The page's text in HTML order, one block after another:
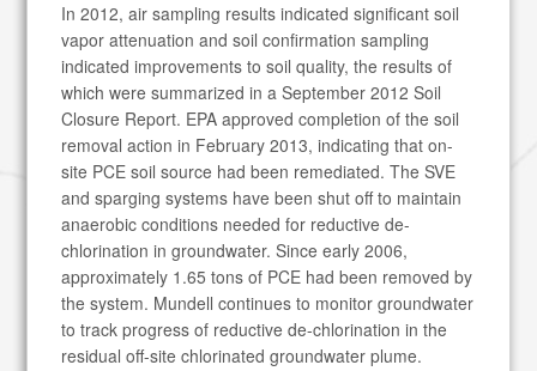
In 2012, air sampling results indicated significant soil
vapor attenuation and soil confirmation sampling
indicated improvements to soil quality, the results of
which were summarized in a September 2012 Soil
Closure Report. EPA approved completion of the soil
removal action in February 2013, indicating that on-
site PCE soil source had been remediated. The SVE
and sparging systems have been shut off to maintain
anaerobic conditions needed for reductive de-
chlorination in groundwater. Since early 2006,
approximately 1.65 tons of PCE had been removed by
the system. Mundell continues to monitor groundwater
to track progress of reductive de-chlorination in the
residual off-site chlorinated groundwater plume.